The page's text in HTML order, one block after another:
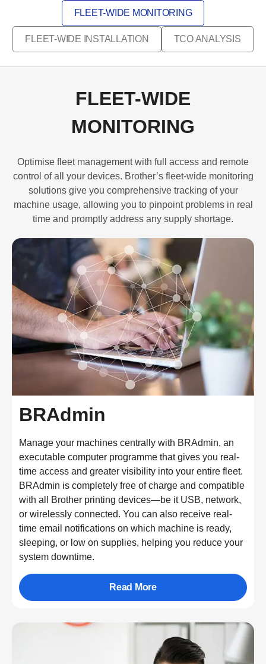
FLEET-WIDE MONITORING
FLEET-WIDE INSTALLATION TCO ANALYSIS
FLEET-WIDE
MONITORING
Optimise fleet management with full access and remote
control of all your devices. Brother’s fleet-wide monitoring
solutions give you comprehensive tracking of your
machine usage, allowing you to pinpoint problems in real
time and promptly address any supply shortage.
BRAdmin
Manage your machines centrally with BRAdmin, an
executable computer programme that gives you real-
time access and greater visibility into your entire fleet.
BRAdmin is completely free of charge and compatible
with all Brother printing devices—be it USB, network,
or wirelessly connected. You can also receive real-
time email notifications on which machine is ready,
sleeping, or low on supplies, helping you reduce your
system downtime.
Read More